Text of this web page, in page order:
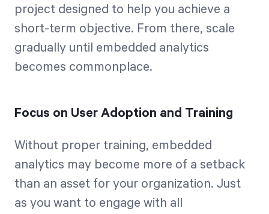
project designed to help you achieve a
short-term objective. From there, scale
gradually until embedded analytics
becomes commonplace.
Focus on User Adoption and Training
Without proper training, embedded
analytics may become more of a setback
than an asset for your organization. Just
as you want to engage with all